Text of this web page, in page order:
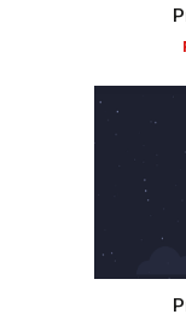
Understand
Maximize
It is a
gain